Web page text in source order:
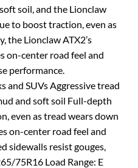
soil, and the Lionclaw
to boost traction, even as
the Lionclaw ATX2’s
on-center road feel and
performance.
and SUVs Aggressive tread
and soft soil Full-depth
even as tread wears down
on-center road feel and
sidewalls resist gouges,
75R16 Load Range: E